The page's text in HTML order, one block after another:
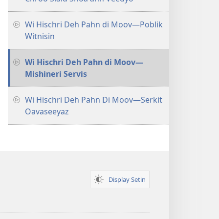
Wi Hischri Deh Pahn di Moov​—Poblik
Witnisin
Wi Hischri Deh Pahn di Moov​—
Mishineri Servis
Wi Hischri Deh Pahn Di Moov​—Serkit
Oavaseeyaz
Display Setin